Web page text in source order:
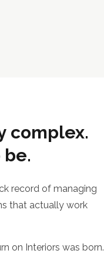
complex.
record of managing
that actually work
on Interiors was born.